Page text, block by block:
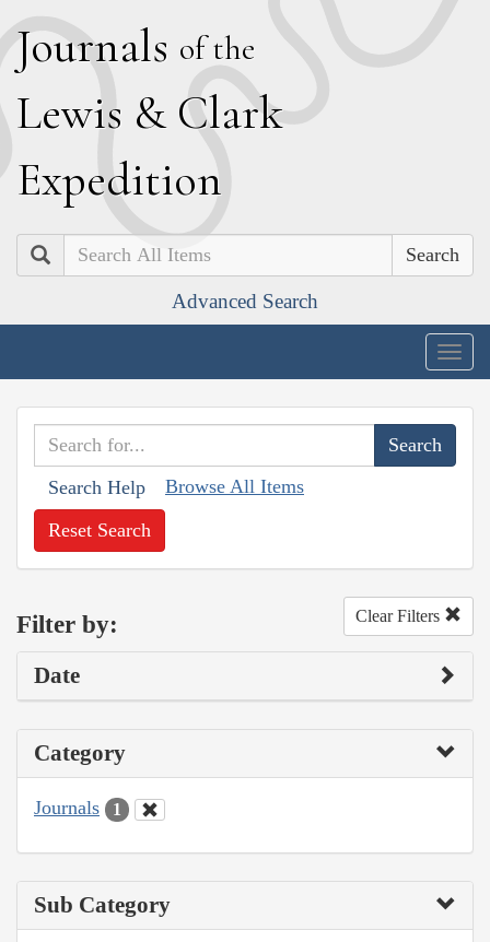
Journals of the
Lewis & Clark
Expedition
Search
Advanced Search
Search Help Browse All Items
Reset Search
Filter by: Clear Filters
Date
Category
Journals 1
Sub Category